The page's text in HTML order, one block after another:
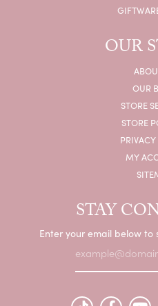
OUR
OUR
STORE
STORE
MY
STAY
Enter your email below